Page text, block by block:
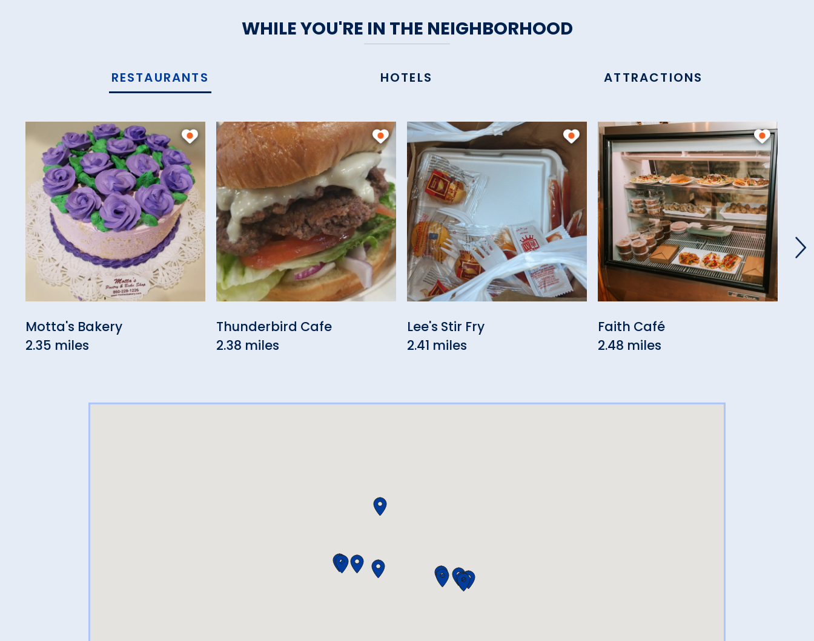
WHILE YOU'RE IN THE NEIGHBORHOOD
RESTAURANTS HOTELS ATTRACTIONS
Motta's Bakery
2.35 miles
Thunderbird Cafe
2.38 miles
Lee's Stir Fry
2.41 miles
Faith Café
2.48 miles